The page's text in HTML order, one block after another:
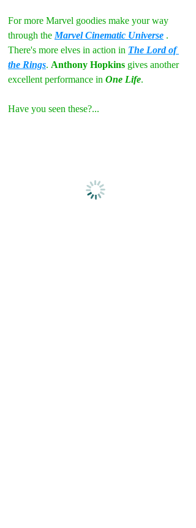
For more Marvel goodies make your way
through the Marvel Cinematic Universe .
There's more elves in action in The Lord of
the Rings. Anthony Hopkins gives another
excellent performance in One Life.
Have you seen these?...